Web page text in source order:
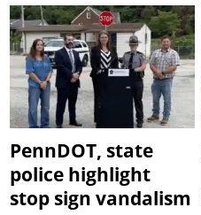
PennDOT, state
police highlight
stop sign vandalism